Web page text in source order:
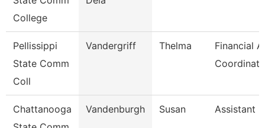
College
Pellissippi
State Comm
Coll
Vandergriff Thelma
Financial
Chattanooga
Vandenburgh Susan Assistant